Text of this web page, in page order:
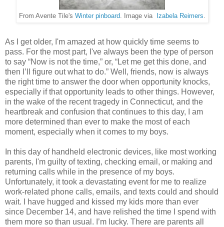
From Avente Tile's Winter pinboard. Image via Izabela Reimers.
As I get older, I'm amazed at how quickly time seems to
pass. For the most part, I've always been the type of person
to say “Now is not the time,” or, “Let me get this done, and
then I’ll figure out what to do.” Well, friends, now is always
the right time to answer the door when opportunity knocks,
especially if that opportunity leads to other things. However,
in the wake of the recent tragedy in Connecticut, and the
heartbreak and confusion that continues to this day, I am
more determined than ever to make the most of each
moment, especially when it comes to my boys.
In this day of handheld electronic devices, like most working
parents, I'm guilty of texting, checking email, or making and
returning calls while in the presence of my boys.
Unfortunately, it took a devastating event for me to realize
work-related phone calls, emails, and texts could and should
wait. I have hugged and kissed my kids more than ever
since December 14, and have relished the time I spend with
them more so than usual. I’m lucky. There are parents all